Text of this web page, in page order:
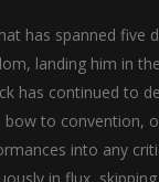
has spanned five
landing him in
has continued to
bow to convention,
into any